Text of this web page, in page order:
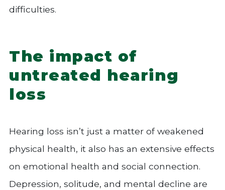
difficulties.
The impact of
untreated hearing
loss
Hearing loss isn’t just a matter of weakened
physical health, it also has an extensive effects
on emotional health and social connection.
Depression, solitude, and mental decline are